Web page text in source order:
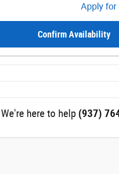
Apply for
Confirm Availability
We're here to help (937)